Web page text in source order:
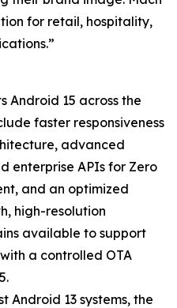
for retail, hospitality,
Android 15 across the
faster responsiveness
advanced
enterprise APIs for Zero
and an optimized
high-resolution
available to support
a controlled OTA
Android 13 systems, the